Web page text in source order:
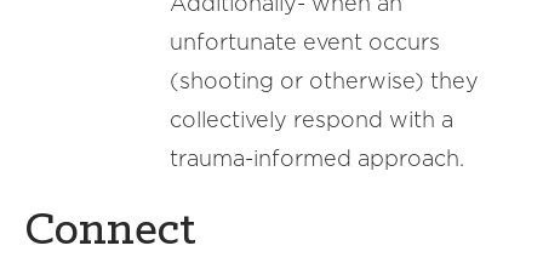
unfortunate event occurs
(shooting or otherwise) they
collectively respond with a
trauma-informed approach.
Connect